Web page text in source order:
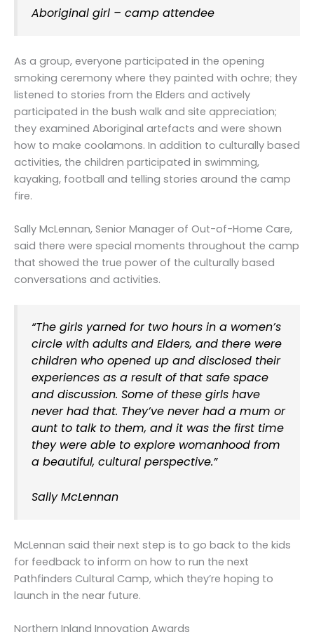
Aboriginal girl – camp attendee
As a group, everyone participated in the opening
smoking ceremony where they painted with ochre; they
listened to stories from the Elders and actively
participated in the bush walk and site appreciation;
they examined Aboriginal artefacts and were shown
how to make coolamons. In addition to culturally based
activities, the children participated in swimming,
kayaking, football and telling stories around the camp
fire.
Sally McLennan, Senior Manager of Out-of-Home Care,
said there were special moments throughout the camp
that showed the true power of the culturally based
conversations and activities.
“The girls yarned for two hours in a women’s
circle with adults and Elders, and there were
children who opened up and disclosed their
experiences as a result of that safe space
and discussion. Some of these girls have
never had that. They’ve never had a mum or
aunt to talk to them, and it was the first time
they were able to explore womanhood from
a beautiful, cultural perspective.”
Sally McLennan
McLennan said their next step is to go back to the kids
for feedback to inform on how to run the next
Pathfinders Cultural Camp, which they’re hoping to
launch in the near future.
Northern Inland Innovation Awards